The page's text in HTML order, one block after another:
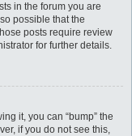
in the forum you are
possible that the
posts require review
for further details.
it, you can “bump” the
if you do not see this,